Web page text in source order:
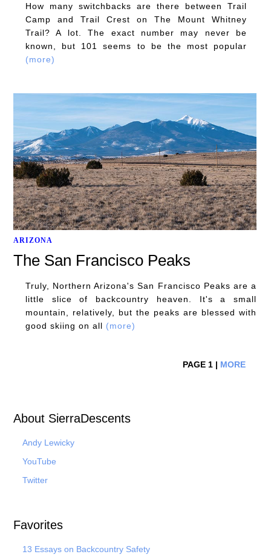
How many switchbacks are there between Trail
Camp and Trail Crest on The Mount Whitney
Trail? A lot. The exact number may never be
known, but 101 seems to be the most popular
(more)
ARIZONA
The San Francisco Peaks
Truly, Northern Arizona's San Francisco Peaks are a
little slice of backcountry heaven. It's a small
mountain, relatively, but the peaks are blessed with
good skiing on all (more)
PAGE 1 | MORE
About SierraDescents
Andy Lewicky
YouTube
Twitter
Favorites
13 Essays on Backcountry Safety